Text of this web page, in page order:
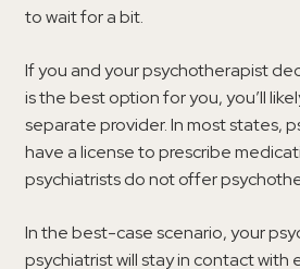
to wait for a bit.
If you and your psychotherapist
is the best option for you, you’ll
separate provider. In most states,
have a license to prescribe
psychiatrists do not offer
In the best-case scenario, your
psychiatrist will stay in contact with